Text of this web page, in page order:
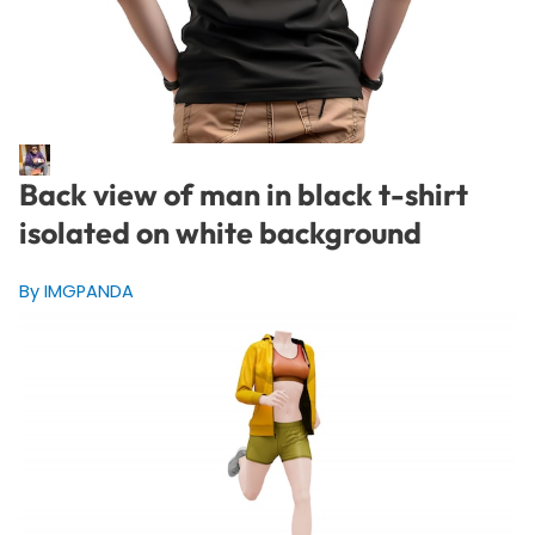
Back view of man in black t-shirt
isolated on white background
By IMGPANDA